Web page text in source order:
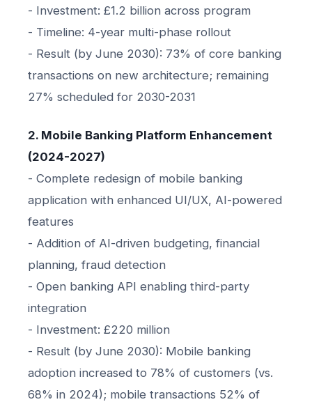
- Investment: £1.2 billion across program
- Timeline: 4-year multi-phase rollout
- Result (by June 2030): 73% of core banking
transactions on new architecture; remaining
27% scheduled for 2030-2031
2. Mobile Banking Platform Enhancement
(2024-2027)
- Complete redesign of mobile banking
application with enhanced UI/UX, AI-powered
features
- Addition of AI-driven budgeting, financial
planning, fraud detection
- Open banking API enabling third-party
integration
- Investment: £220 million
- Result (by June 2030): Mobile banking
adoption increased to 78% of customers (vs.
68% in 2024); mobile transactions 52% of